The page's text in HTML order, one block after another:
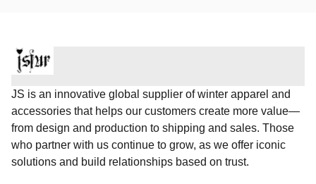
JS is an innovative global supplier of winter apparel and
accessories that helps our customers create more value—
from design and production to shipping and sales. Those
who partner with us continue to grow, as we offer iconic
solutions and build relationships based on trust.